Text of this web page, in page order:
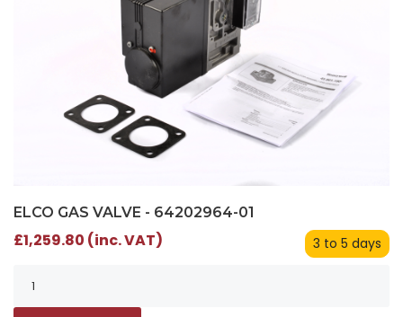
ELCO GAS VALVE - 64202964-01
3 to 5 days
£1,259.80 (inc. VAT)